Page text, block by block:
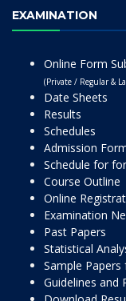
EXAMINATION
Online Form
(Private / Regular &
Date Sheets
Results
Schedules
Admission
Schedule for
Course Outline
Online
Examination
Past Papers
Statistical
Sample
Guidelines and